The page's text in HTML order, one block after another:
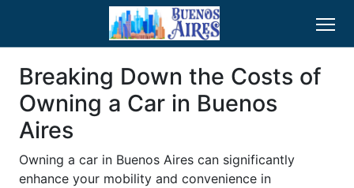
Breaking Down the Costs of
Owning a Car in Buenos
Aires
Owning a car in Buenos Aires can significantly
enhance your mobility and convenience in